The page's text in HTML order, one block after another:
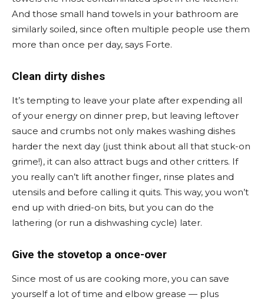
And those small hand towels in your bathroom are
similarly soiled, since often multiple people use them
more than once per day, says Forte.
Clean dirty dishes
It’s tempting to leave your plate after expending all
of your energy on dinner prep, but leaving leftover
sauce and crumbs not only makes washing dishes
harder the next day (just think about all that stuck-on
grime!), it can also attract bugs and other critters. If
you really can’t lift another finger, rinse plates and
utensils and before calling it quits. This way, you won’t
end up with dried-on bits, but you can do the
lathering (or run a dishwashing cycle) later.
Give the stovetop a once-over
Since most of us are cooking more, you can save
yourself a lot of time and elbow grease — plus